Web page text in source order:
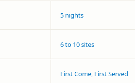
5 nights
6 to 10 sites
First Come, First Served